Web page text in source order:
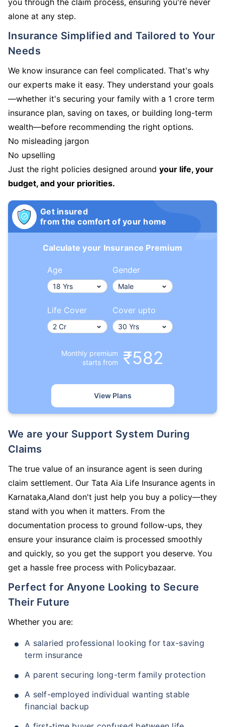
you through the claim process, ensuring you're never
alone at any step.
Insurance Simplified and Tailored to Your
Needs
We know insurance can feel complicated. That's why
our experts make it easy. They understand your goals
—whether it's securing your family with a 1 crore term
insurance plan, saving on taxes, or building long-term
wealth—before recommending the right options.
No misleading jargon
No upselling
Just the right policies designed around your life, your
budget, and your priorities.
Get insured
from the comfort of your home
Calculate your Insurance Premium
Age Gender
Life Cover Cover upto
Monthly premium
starts from
₹582
View Plans
We are your Support System During
Claims
The true value of an insurance agent is seen during
claim settlement. Our Tata Aia Life Insurance agents in
Karnataka,Aland don't just help you buy a policy—they
stand with you when it matters. From the
documentation process to ground follow-ups, they
ensure your insurance claim is processed smoothly
and quickly, so you get the support you deserve. You
get a hassle free process with Policybazaar.
Perfect for Anyone Looking to Secure
Their Future
Whether you are:
A salaried professional looking for tax-saving
term insurance
A parent securing long-term family protection
A self-employed individual wanting stable
financial backup